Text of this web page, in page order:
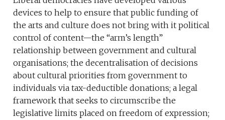
devices to help to ensure that public funding of
the arts and culture does not bring with it political
control of content—the “arm’s length”
relationship between government and cultural
organisations; the decentralisation of decisions
about cultural priorities from government to
individuals via tax-deductible donations; a legal
framework that seeks to circumscribe the
legislative limits placed on freedom of expression;